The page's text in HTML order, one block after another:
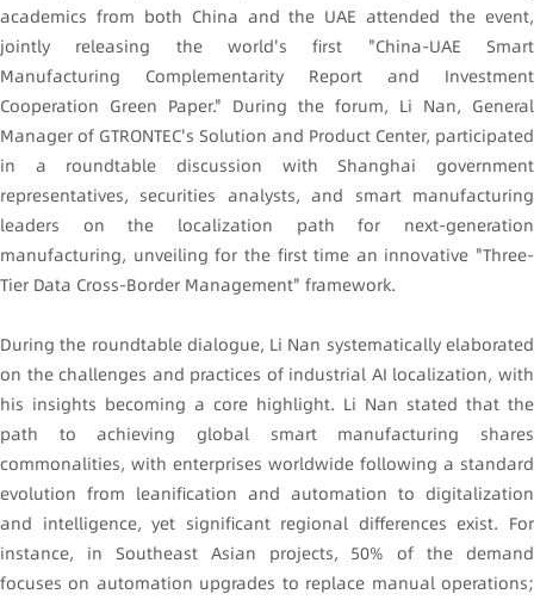
academics from both China and the UAE attended the event,
jointly releasing the world's first "China-UAE Smart
Manufacturing Complementarity Report and Investment
Cooperation Green Paper." During the forum, Li Nan, General
Manager of GTRONTEC's Solution and Product Center, participated
in a roundtable discussion with Shanghai government
representatives, securities analysts, and smart manufacturing
leaders on the localization path for next-generation
manufacturing, unveiling for the first time an innovative "Three-
Tier Data Cross-Border Management" framework.
During the roundtable dialogue, Li Nan systematically elaborated
on the challenges and practices of industrial AI localization, with
his insights becoming a core highlight. Li Nan stated that the
path to achieving global smart manufacturing shares
commonalities, with enterprises worldwide following a standard
evolution from leanification and automation to digitalization
and intelligence, yet significant regional differences exist. For
instance, in Southeast Asian projects, 50% of the demand
focuses on automation upgrades to replace manual operations;